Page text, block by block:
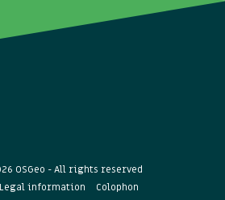
OSGeo - All rights reserved
Legal information
Colophon